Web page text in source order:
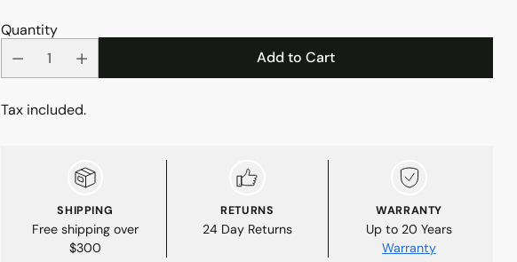
Quantity
Add to Cart
Tax included.
SHIPPING
Free shipping over
$300
RETURNS
24 Day Returns
WARRANTY
Up to 20 Years
Warranty